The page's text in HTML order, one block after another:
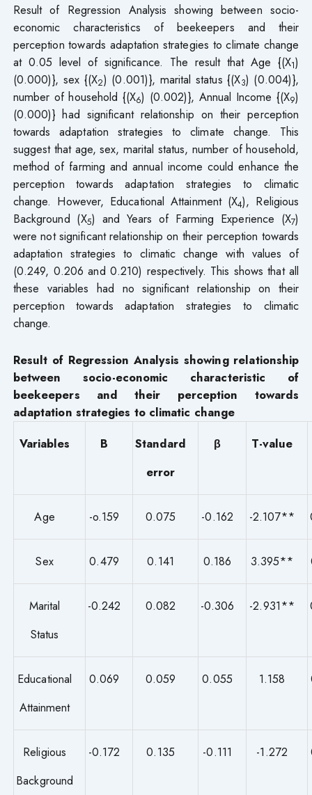
Result of Regression Analysis showing between socio-
economic characteristics of beekeepers and their
perception towards adaptation strategies to climate change
at 0.05 level of significance. The result that Age {(X1)
(0.000)}, sex {(X2) (0.001)}, marital status {(X3) (0.004)},
number of household {(X6) (0.002)}, Annual Income {(X9)
(0.000)} had significant relationship on their perception
towards adaptation strategies to climate change. This
suggest that age, sex, marital status, number of household,
method of farming and annual income could enhance the
perception towards adaptation strategies to climatic
change. However, Educational Attainment (X4), Religious
Background (X5) and Years of Farming Experience (X7)
were not significant relationship on their perception towards
adaptation strategies to climatic change with values of
(0.249, 0.206 and 0.210) respectively. This shows that all
these variables had no significant relationship on their
perception towards adaptation strategies to climatic
change.
Result of Regression Analysis showing relationship
between socio-economic characteristic of
beekeepers and their perception towards
adaptation strategies to climatic change
Variables
B
Standard
error
β T-value
Age -o.159 0.075 -0.162 -2.107**
Sex 0.479 0.141 0.186 3.395**
Marital
Status
-0.242 0.082 -0.306 -2.931**
Educational
Attainment
0.069 0.059 0.055 1.158
Religious
Background
-0.172 0.135 -0.111 -1.272